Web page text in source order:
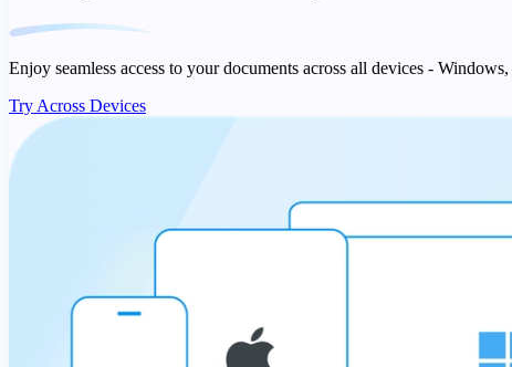
Enjoy seamless access to your documents across all devices -
Try Across Devices